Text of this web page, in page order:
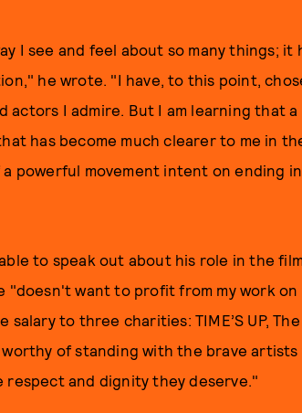
I see and feel about so many things; it
he wrote. "I have, to this point,
actors I admire. But I am learning that
has become much clearer to me in
powerful movement intent on ending
to speak out about his role in the
want to profit from my work on
to three charities: TIME’S UP,
worthy of standing with the brave
and dignity they deserve."